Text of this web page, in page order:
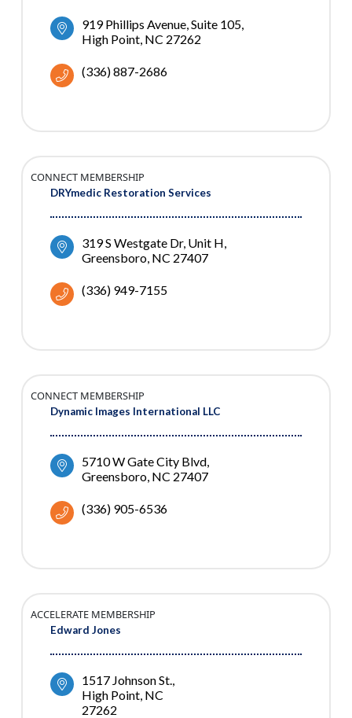
919 Phillips Avenue, Suite 105
High Point NC 27262
(336) 887-2686
DRYmedic Restoration Services
CONNECT MEMBERSHIP
319 S Westgate Dr Unit H
Greensboro NC 27407
(336) 949-7155
Dynamic Images International LLC
CONNECT MEMBERSHIP
5710 W Gate City Blvd
Greensboro NC 27407
(336) 905-6536
Edward Jones
ACCELERATE MEMBERSHIP
1517 Johnson St.
High Point NC
27262